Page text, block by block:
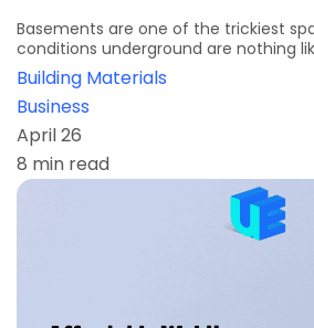
Basements are one of the trickiest
conditions underground are nothing
Building Materials
Business
April 26
8 min read